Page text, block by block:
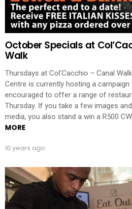
October Specials at
Walk
Thursdays at Col’Cacchio – Canal
Centre is currently hosting a
encouraged to offer a range of
Thursday. If you take a few images
media, you also stand a win a R500
MORE
10 years ago